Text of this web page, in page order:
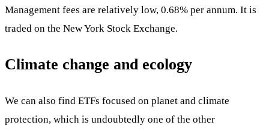
Management fees are relatively low, 0.68% per annum. It is
traded on the New York Stock Exchange.
Climate change and ecology
We can also find ETFs focused on planet and climate
protection, which is undoubtedly one of the other